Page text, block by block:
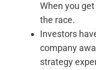
When you
the race.
Investors
company
strategy